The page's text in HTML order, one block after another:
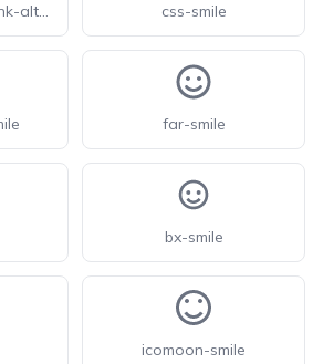
uni-smile-squint-wink-alt-o css-smile
far-smile
bx-smile
icomoon-smile